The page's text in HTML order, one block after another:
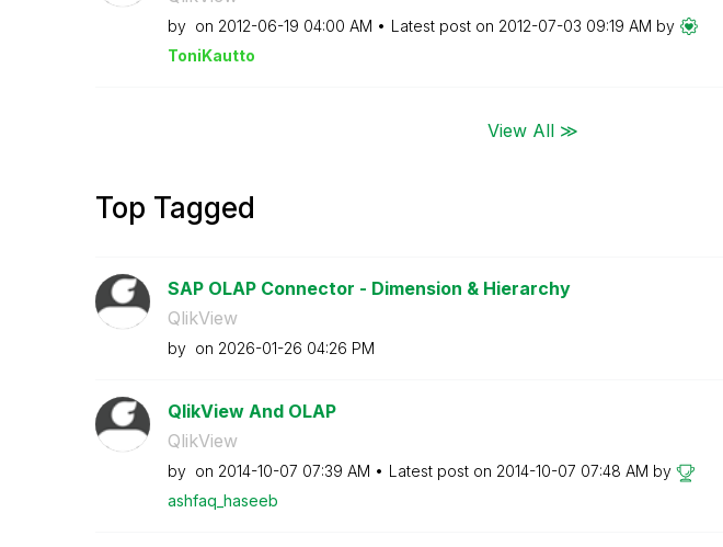
by on ‎2012-06-19 04:00 AM Latest post on ‎2012-07-03 09:19 AM by
ToniKautto
View All ≫
Top Tagged
SAP OLAP Connector - Dimension & Hierarchy
QlikView
by on ‎2026-01-26 04:26 PM
QlikView And OLAP
QlikView
by on ‎2014-10-07 07:39 AM Latest post on ‎2014-10-07 07:48 AM by
ashfaq_haseeb